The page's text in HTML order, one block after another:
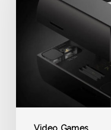
COPYNES
Noir